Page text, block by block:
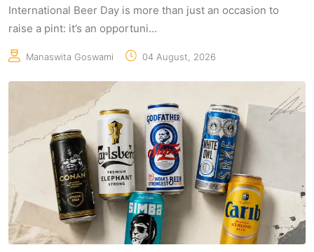
International Beer Day is more than just an occasion to
raise a pint: it’s an opportuni...
Manaswita Goswami 04 August, 2026